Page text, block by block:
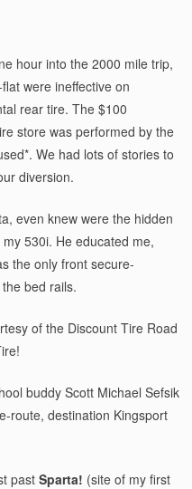
hour into the 2000 mile trip,
were ineffective on
rear tire. The $100
store was performed by the
We had lots of stories to
diversion.
even knew were the hidden
530i. He educated me,
the only front secure-
bed rails.
of the Discount Tire Road
buddy Scott Michael Sefsik
route, destination Kingsport
pastSparta! (site of my first